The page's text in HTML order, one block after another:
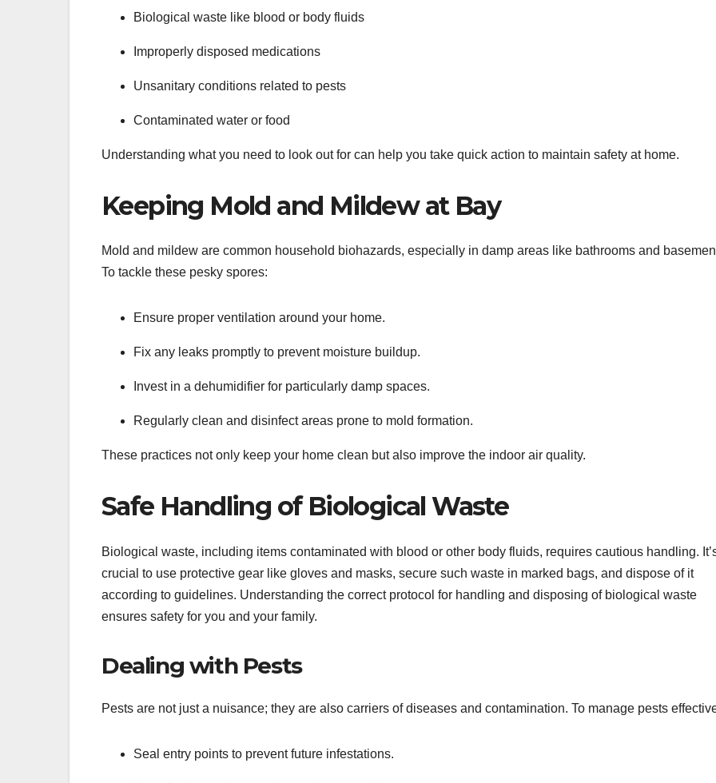
Biological waste like blood or body fluids
Improperly disposed medications
Unsanitary conditions related to pests
Contaminated water or food
Understanding what you need to look out for can help you take quick action to maintain safety at home.
Keeping Mold and Mildew at Bay
Mold and mildew are common household biohazards, especially in damp areas like bathrooms and
To tackle these pesky spores:
Ensure proper ventilation around your home.
Fix any leaks promptly to prevent moisture buildup.
Invest in a dehumidifier for particularly damp spaces.
Regularly clean and disinfect areas prone to mold formation.
These practices not only keep your home clean but also improve the indoor air quality.
Safe Handling of Biological Waste
Biological waste, including items contaminated with blood or other body fluids, requires cautious handling.
crucial to use protective gear like gloves and masks, secure such waste in marked bags, and dispose of it
according to guidelines. Understanding the correct protocol for handling and disposing of biological waste
ensures safety for you and your family.
Dealing with Pests
Pests are not just a nuisance; they are also carriers of diseases and contamination. To manage pests
Seal entry points to prevent future infestations.